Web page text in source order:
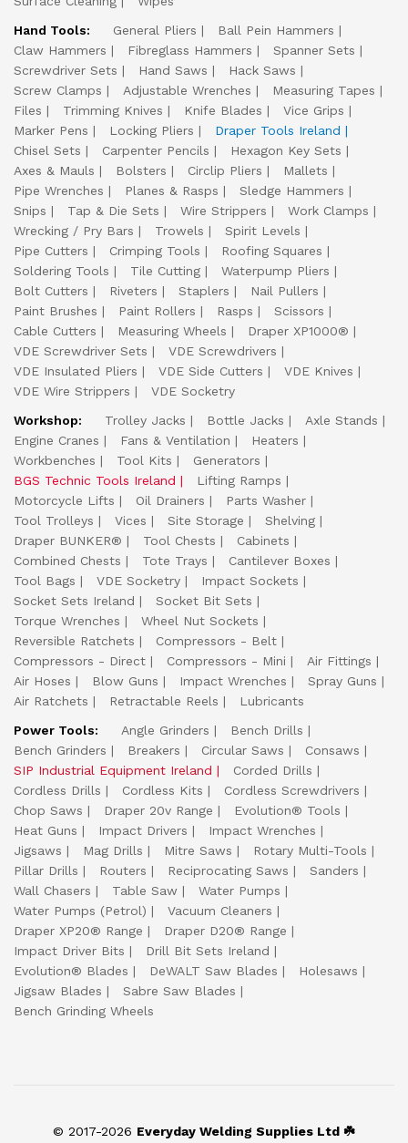
Hand Tools:
General Pliers
Ball Pein Hammers
Claw Hammers
Fibreglass Hammers
Spanner Sets
Screwdriver Sets
Hand Saws
Hack Saws
Screw Clamps
Adjustable Wrenches
Measuring Tapes
Files
Trimming Knives Knife Blades
Vice Grips
Marker Pens
Locking Pliers
Draper Tools Ireland
Chisel Sets
Carpenter Pencils
Hexagon Key Sets
Axes & Mauls
Bolsters Circlip Pliers
Mallets
Pipe Wrenches
Planes & Rasps
Sledge Hammers
Snips
Tap & Die Sets Wire Strippers
Work Clamps
Wrecking / Pry Bars
Trowels
Spirit Levels
Pipe Cutters
Crimping Tools
Roofing Squares
Soldering Tools
Tile Cutting
Waterpump Pliers
Bolt Cutters
Riveters Staplers
Nail Pullers
Paint Brushes
Paint Rollers Rasps
Scissors
Cable Cutters
Measuring Wheels
Draper XP1000®
VDE Screwdriver Sets
VDE Screwdrivers
VDE Insulated Pliers
VDE Side Cutters
VDE Knives
VDE Wire Strippers
VDE Socketry
Workshop:
Trolley Jacks Bottle Jacks
Axle Stands
Engine Cranes
Fans & Ventilation
Heaters
Workbenches
Tool Kits
Generators
BGS Technic Tools Ireland
Lifting Ramps
Motorcycle Lifts
Oil Drainers
Parts Washer
Tool Trolleys
Vices Site Storage
Shelving
Draper BUNKER®
Tool Chests
Cabinets
Combined Chests
Tote Trays
Cantilever Boxes
Tool Bags
VDE Socketry
Impact Sockets
Socket Sets Ireland
Socket Bit Sets
Torque Wrenches
Wheel Nut Sockets
Reversible Ratchets
Compressors - Belt
Compressors - Direct
Compressors - Mini
Air Fittings
Air Hoses
Blow Guns Impact Wrenches
Spray Guns
Air Ratchets
Retractable Reels
Lubricants
Power Tools:
Angle Grinders
Bench Drills
Bench Grinders
Breakers Circular Saws
Consaws
SIP Industrial Equipment Ireland
Corded Drills
Cordless Drills
Cordless Kits
Cordless Screwdrivers
Chop Saws
Draper 20v Range
Evolution® Tools
Heat Guns
Impact Drivers
Impact Wrenches
Jigsaws
Mag Drills Mitre Saws
Rotary Multi-Tools
Pillar Drills
Routers Reciprocating Saws
Sanders
Wall Chasers
Table Saw
Water Pumps
Water Pumps (Petrol)
Vacuum Cleaners
Draper XP20® Range
Draper D20® Range
Impact Driver Bits
Drill Bit Sets Ireland
Evolution® Blades
DeWALT Saw Blades
Holesaws
Jigsaw Blades
Sabre Saw Blades
Bench Grinding Wheels
© 2017-2026 Everyday Welding Supplies Ltd ☘️